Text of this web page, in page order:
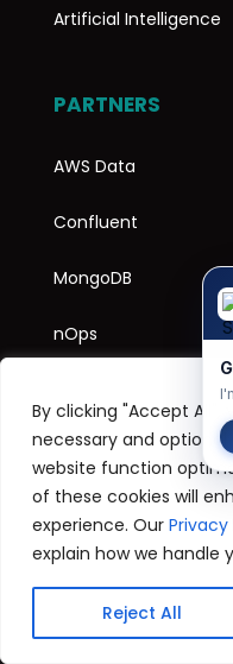
By clicking "Accept All",
necessary and optional
website function
of these cookies will
experience. Our
explain how we handle
Reject All
Artificial Intelligence
PARTNERS
AWS Data
Confluent
MongoDB
nOps
SOLUTIONS
SOCIALS
Facebook